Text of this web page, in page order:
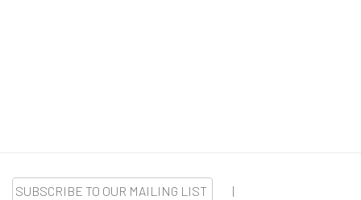
SUBSCRIBE TO OUR MAILING LIST |